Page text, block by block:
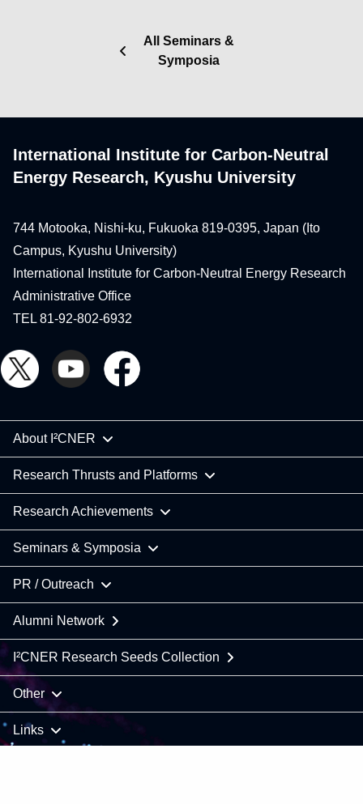
All Seminars &
Symposia
International Institute for Carbon-Neutral
Energy Research, Kyushu University
744 Motooka, Nishi-ku, Fukuoka 819-0395, Japan (Ito
Campus, Kyushu University)
International Institute for Carbon-Neutral Energy Research
Administrative Office
TEL 81-92-802-6932
About I²CNER
Research Thrusts and Platforms
Research Achievements
Seminars & Symposia
PR / Outreach
Alumni Network
I²CNER Research Seeds Collection
Other
Links